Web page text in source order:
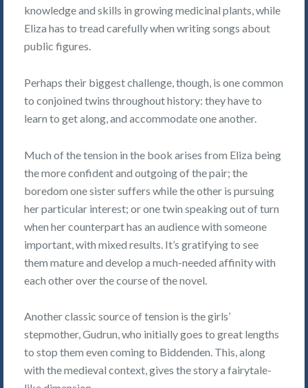
knowledge and skills in growing medicinal plants, while
Eliza has to tread carefully when writing songs about
public figures.
Perhaps their biggest challenge, though, is one common
to conjoined twins throughout history: they have to
learn to get along, and accommodate one another.
Much of the tension in the book arises from Eliza being
the more confident and outgoing of the pair; the
boredom one sister suffers while the other is pursuing
her particular interest; or one twin speaking out of turn
when her counterpart has an audience with someone
important, with mixed results. It’s gratifying to see
them mature and develop a much-needed affinity with
each other over the course of the novel.
Another classic source of tension is the girls’
stepmother, Gudrun, who initially goes to great lengths
to stop them even coming to Biddenden. This, along
with the medieval context, gives the story a fairytale-